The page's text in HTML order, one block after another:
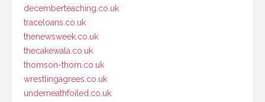
decemberteaching.co.uk
traceloans.co.uk
thenewsweek.co.uk
thecakewala.co.uk
thomson-thorn.co.uk
wrestlingagrees.co.uk
underneathfoiled.co.uk